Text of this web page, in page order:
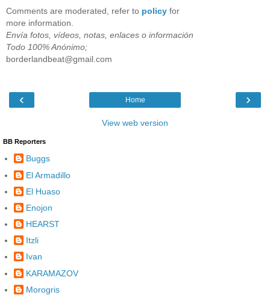
Comments are moderated, refer to policy for
more information.
Envía fotos, vídeos, notas, enlaces o información
Todo 100% Anónimo;
borderlandbeat@gmail.com
‹ ›
Home
View web version
BB Reporters
Buggs
El Armadillo
El Huaso
Enojon
HEARST
Itzli
Ivan
KARAMAZOV
Morogris